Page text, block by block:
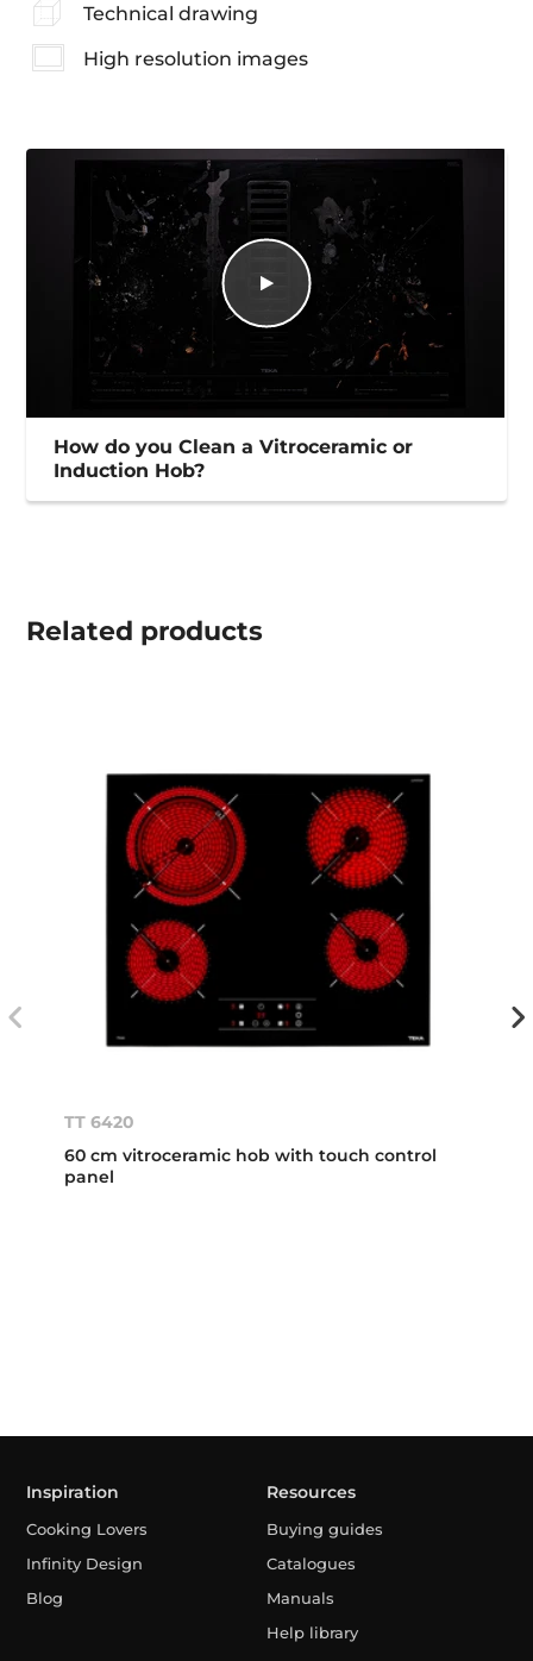
Technical drawing
High resolution images
How do you Clean a Vitroceramic or
Induction Hob?
Related products
TT 6420
60 cm vitroceramic hob with touch control
panel
Inspiration
Cooking Lovers
Infinity Design
Blog
Resources
Buying guides
Catalogues
Manuals
Help library